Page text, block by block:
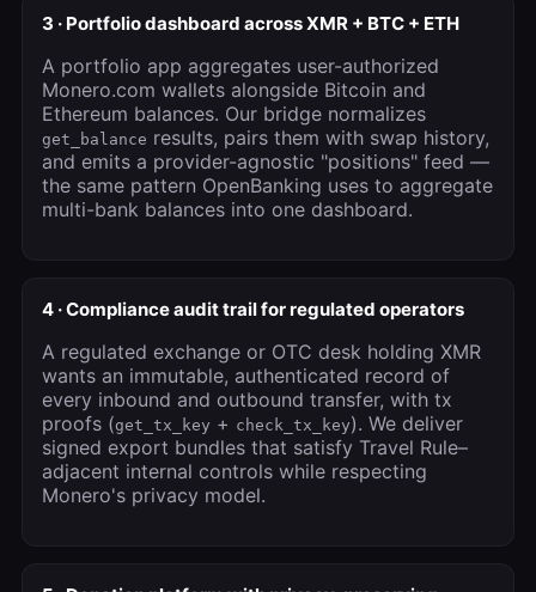
3 · Portfolio dashboard across XMR + BTC + ETH
A portfolio app aggregates user-authorized
Monero.com wallets alongside Bitcoin and
Ethereum balances. Our bridge normalizes
get_balance results, pairs them with swap history,
and emits a provider-agnostic "positions" feed —
the same pattern OpenBanking uses to aggregate
multi-bank balances into one dashboard.
4 · Compliance audit trail for regulated operators
A regulated exchange or OTC desk holding XMR
wants an immutable, authenticated record of
every inbound and outbound transfer, with tx
proofs (get_tx_key + check_tx_key). We deliver
signed export bundles that satisfy Travel Rule–
adjacent internal controls while respecting
Monero's privacy model.